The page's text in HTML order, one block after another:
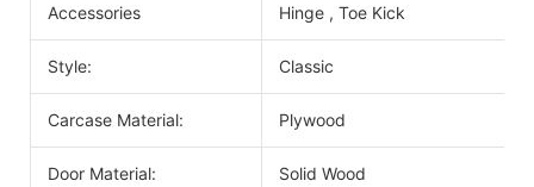
Accessories Hinge , Toe Kick
Style: Classic
Carcase Material: Plywood
Door Material: Solid Wood